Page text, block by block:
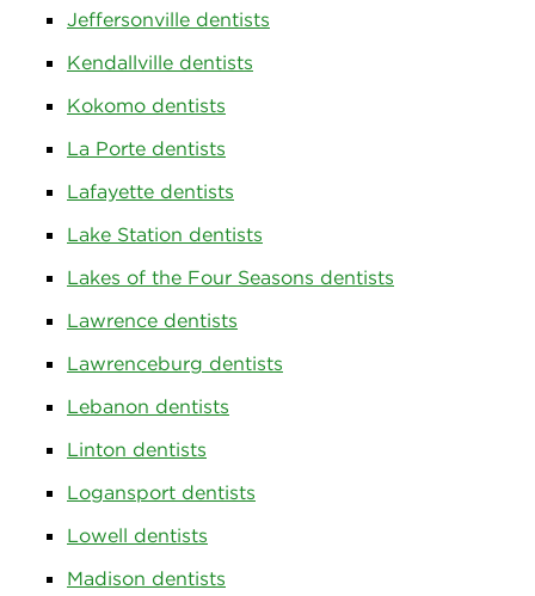
Jeffersonville dentists
Kendallville dentists
Kokomo dentists
La Porte dentists
Lafayette dentists
Lake Station dentists
Lakes of the Four Seasons dentists
Lawrence dentists
Lawrenceburg dentists
Lebanon dentists
Linton dentists
Logansport dentists
Lowell dentists
Madison dentists